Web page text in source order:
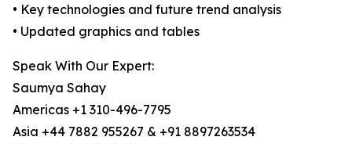
• Key technologies and future trend analysis
• Updated graphics and tables
Speak With Our Expert:
Saumya Sahay
Americas +1 310-496-7795
Asia +44 7882 955267 & +91 8897263534